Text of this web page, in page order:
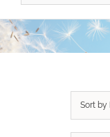
Sort by